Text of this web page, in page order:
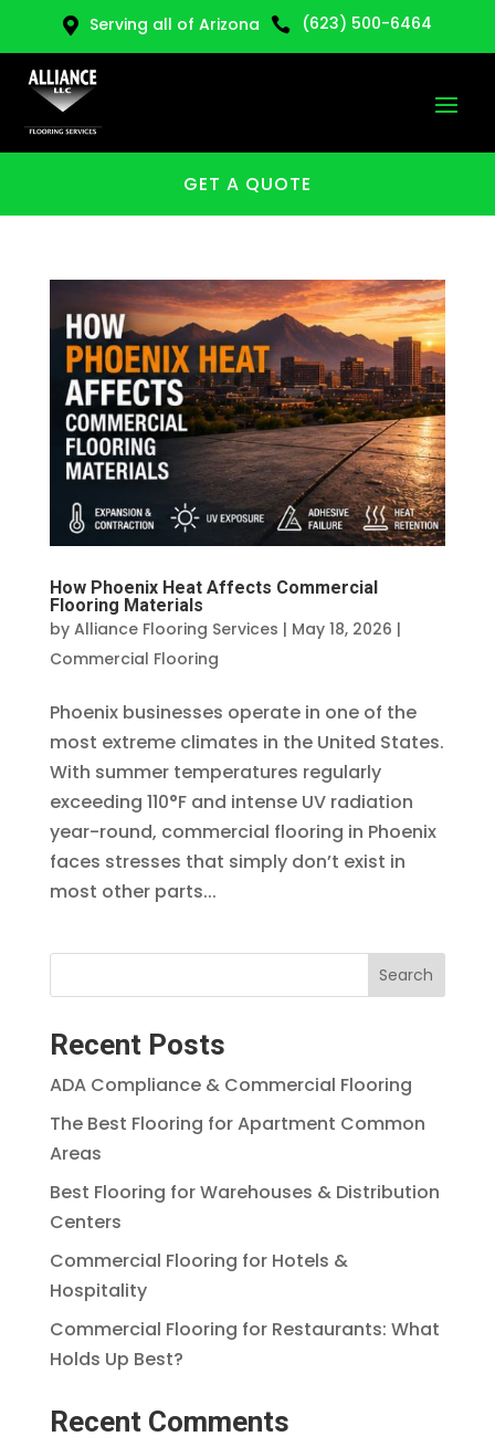
 Serving all of Arizona  (623) 500-6464
GET A QUOTE
How Phoenix Heat Affects Commercial
Flooring Materials
by Alliance Flooring Services | May 18, 2026 |
Commercial Flooring
Phoenix businesses operate in one of the
most extreme climates in the United States.
With summer temperatures regularly
exceeding 110°F and intense UV radiation
year-round, commercial flooring in Phoenix
faces stresses that simply don’t exist in
most other parts...
Search
Recent Posts
ADA Compliance & Commercial Flooring
The Best Flooring for Apartment Common
Areas
Best Flooring for Warehouses & Distribution
Centers
Commercial Flooring for Hotels &
Hospitality
Commercial Flooring for Restaurants: What
Holds Up Best?
Recent Comments